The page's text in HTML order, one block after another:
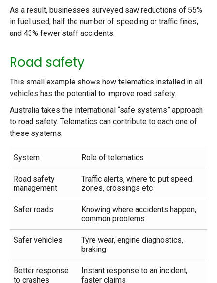
As a result, businesses surveyed saw reductions of 55%
in fuel used, half the number of speeding or traffic fines,
and 43% fewer staff accidents.
Road safety
This small example shows how telematics installed in all
vehicles has the potential to improve road safety.
Australia takes the international “safe systems” approach
to road safety. Telematics can contribute to each one of
these systems:
System Role of telematics
Road safety
management
Traffic alerts, where to put speed
zones, crossings etc
Safer roads
Knowing where accidents happen,
common problems
Safer vehicles
Tyre wear, engine diagnostics,
braking
Better response
to crashes
Instant response to an incident,
faster claims